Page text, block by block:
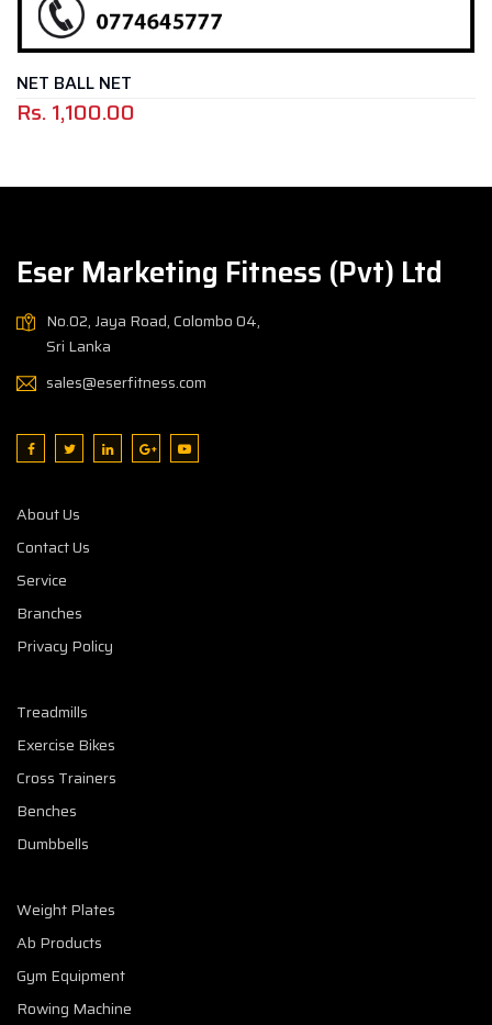
BALL NET
1,100.00
Eser Marketing Fitness (Pvt) Ltd
No.02, Jaya Road, Colombo 04,
Sri Lanka
sales@eserfitness.com
About Us
Contact Us
Service
Branches
Privacy Policy
Treadmills
Exercise Bikes
Cross Trainers
Benches
Dumbbells
Weight Plates
Ab Products
Gym Equipment
Rowing Machine